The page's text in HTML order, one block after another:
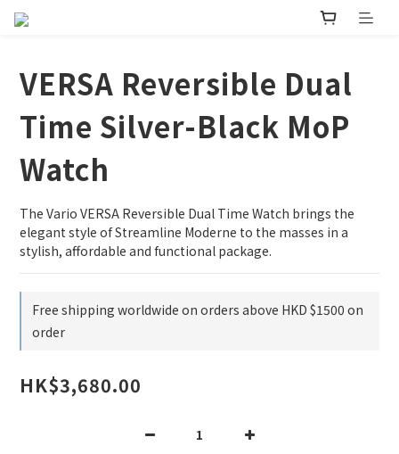
VERSA Reversible Dual
Time Silver-Black MoP
Watch
The Vario VERSA Reversible Dual Time Watch brings the
elegant style of Streamline Moderne to the masses in a
stylish, affordable and functional package.
Free shipping worldwide on orders above HKD $1500 on
order
HK$3,680.00